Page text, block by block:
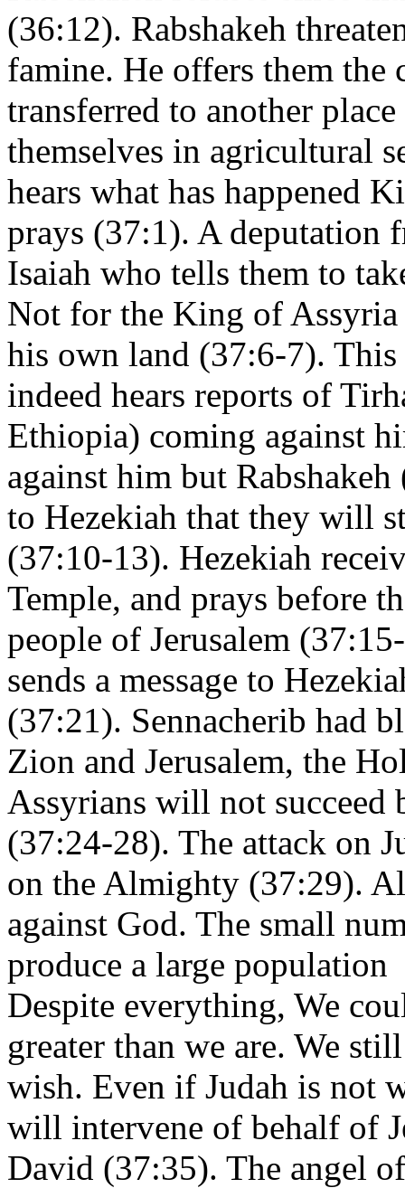
(36:12). Rabshakeh
famine. He offers them the
transferred to another
themselves in agricultural
hears what has happened
prays (37:1). A deputation
Isaiah who tells them to
Not for the King of
his own land (37:6-7). This
indeed hears reports of
Ethiopia) coming against
against him but
to Hezekiah that they will
(37:10-13). Hezekiah
Temple, and prays before
people of Jerusalem
sends a message to
(37:21). Sennacherib had
Zion and Jerusalem, the
Assyrians will not succeed
(37:24-28). The attack on
on the Almighty (37:29).
against God. The small
produce a large
Despite everything, We
greater than we are. We
wish. Even if Judah is not
will intervene of behalf of
David (37:35). The angel